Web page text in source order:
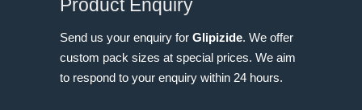
Product Enquiry
Send us your enquiry for Glipizide. We offer
custom pack sizes at special prices. We aim
to respond to your enquiry within 24 hours.